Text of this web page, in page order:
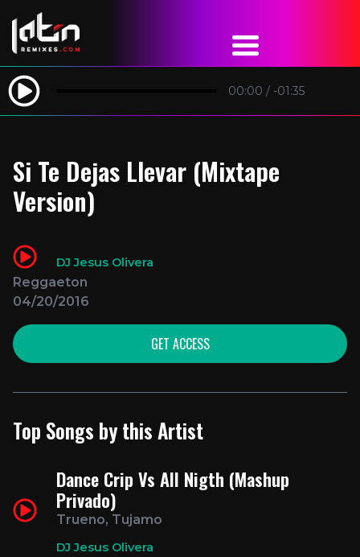
00:00 / -01:35
Si Te Dejas Llevar (Mixtape
Version)
DJ Jesus Olivera
Reggaeton
04/20/2016
GET ACCESS
Top Songs by this Artist
Dance Crip Vs All Nigth (Mashup
Privado)
Trueno, Tujamo
DJ Jesus Olivera